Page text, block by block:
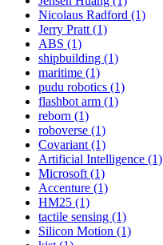
Nicolaus Radford (1)
Jerry Pratt (1)
ABS (1)
shipbuilding (1)
maritime (1)
pudu robotics (1)
flashbot arm (1)
reborn (1)
roboverse (1)
Covariant (1)
Artificial Intelligence (1)
Microsoft (1)
Accenture (1)
HM25 (1)
tactile sensing (1)
Silicon Motion (1)